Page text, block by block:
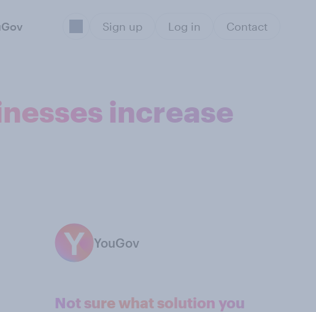
Sign up Log in Contact
increase
YouGov
Not sure what solution you